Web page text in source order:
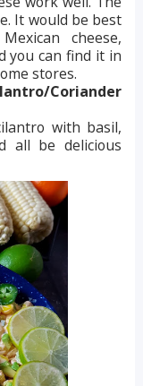
It would be best
cheese,
you can find it in
stores.
Coriander
with basil,
all be delicious